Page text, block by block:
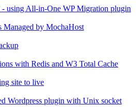
- using All-in-One WP Migration plugin
Managed by MochaHost
with Redis and W3 Total Cache
site to live
Wordpress plugin with Unix socket